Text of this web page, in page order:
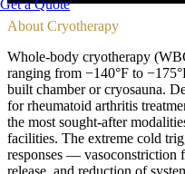
Get a Quote
About Cryotherapy
Whole-body cryotherapy
ranging from −140°F to
built chamber or cryosauna.
for rheumatoid arthritis
the most sought-after
facilities. The extreme cold
responses — vasoconstriction
release, and reduction of